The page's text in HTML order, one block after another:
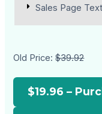
Sales Page Text
Old Price:$39.92
$19.96 –